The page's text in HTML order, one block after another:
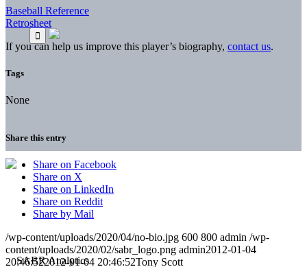
Baseball Reference
Retrosheet
If you can help us improve this player’s biography, contact us.
Tags
None
Share this entry
Share on Facebook
Share on X
Share on LinkedIn
Share on Reddit
Share by Mail
/wp-content/uploads/2020/04/no-bio.jpg 600 800 admin /wp-
content/uploads/2020/02/sabr_logo.png admin2012-01-04
20:46:522012-01-04 20:46:52Tony Scott